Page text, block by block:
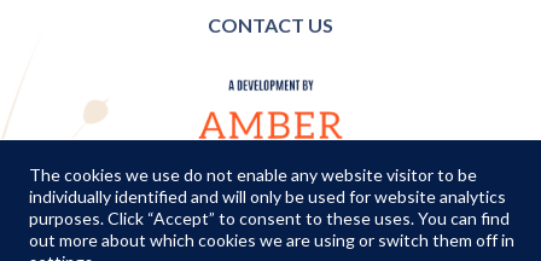
CONTACT US
TERMS AND CONDITIONS PRIVACY POLICY
COOKIES POLICY
© Copyright Amber Infrastructure 2026
The cookies we use do not enable any website visitor to be
individually identified and will only be used for website analytics
purposes. Click “Accept” to consent to these uses. You can find
out more about which cookies we are using or switch them off in